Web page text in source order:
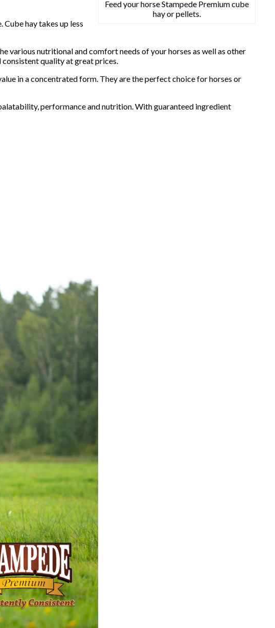
Feed your horse Stampede Premium cube
hay or pellets.
Cube hay takes up less
various nutritional and comfort needs of your horses as well as other
quality at great prices.
in a concentrated form. They are the perfect choice for horses or
performance and nutrition. With guaranteed ingredient